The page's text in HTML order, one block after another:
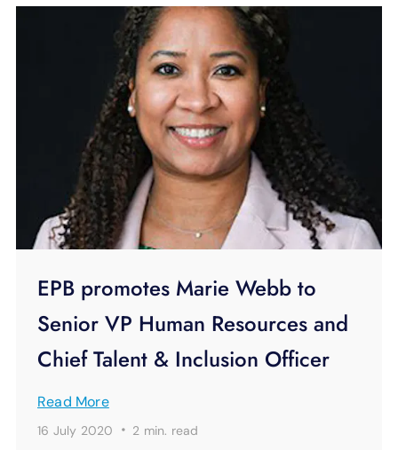
EPB promotes Marie Webb to
Senior VP Human Resources and
Chief Talent & Inclusion Officer
Read More
16 July 2020 · 2 min. read